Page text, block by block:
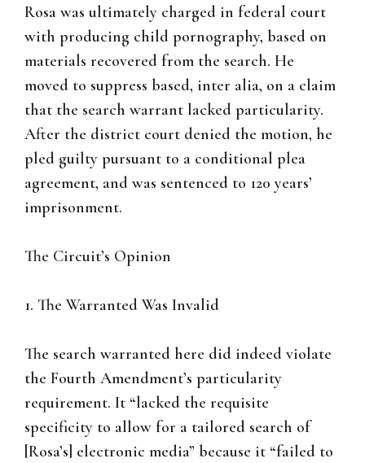
Rosa was ultimately charged in federal court
with producing child pornography, based on
materials recovered from the search. He
moved to suppress based, inter alia, on a claim
that the search warrant lacked particularity.
After the district court denied the motion, he
pled guilty pursuant to a conditional plea
agreement, and was sentenced to 120 years’
imprisonment.
The Circuit’s Opinion
1. The Warranted Was Invalid
The search warranted here did indeed violate
the Fourth Amendment’s particularity
requirement. It “lacked the requisite
specificity to allow for a tailored search of
[Rosa’s] electronic media” because it “failed to